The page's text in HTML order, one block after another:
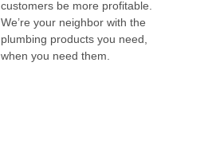
customers be more profitable.
We’re your neighbor with the
plumbing products you need,
when you need them.